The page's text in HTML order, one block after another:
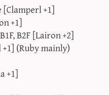
+1]
+1]
B2F [Lairon +2]
(Ruby mainly)
+1]